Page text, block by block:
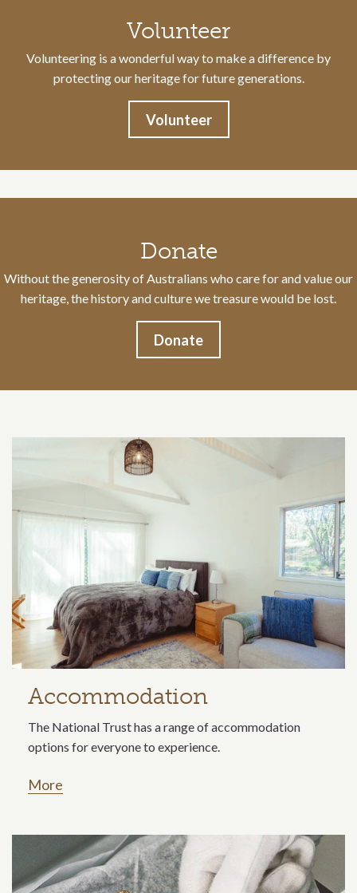
Volunteer
Volunteering is a wonderful way to make a difference by
protecting our heritage for future generations.
Volunteer
Donate
Without the generosity of Australians who care for and value our
heritage, the history and culture we treasure would be lost.
Donate
Related content section
Accommodation
The National Trust has a range of accommodation
options for everyone to experience.
More